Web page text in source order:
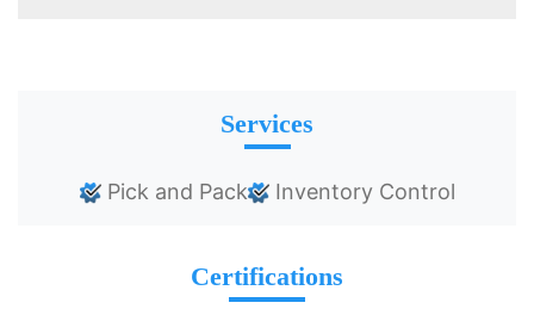
Services
Pick and Pack Inventory Control
Certifications